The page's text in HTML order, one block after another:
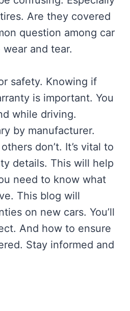
Are they covered
question among car
and tear.
safety. Knowing if
is important. You
while driving.
by manufacturer.
don’t. It’s vital to
details. This will help
need to know what
This blog will
on new cars. You’ll
And how to ensure
Stay informed and